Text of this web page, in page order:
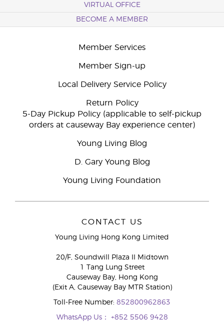
VIRTUAL OFFICE
BECOME A MEMBER
Member Services
Member Sign-up
Local Delivery Service Policy
Return Policy
5-Day Pickup Policy (applicable to self-pickup
orders at causeway Bay experience center)
Young Living Blog
D. Gary Young Blog
Young Living Foundation
CONTACT US
Young Living Hong Kong Limited
20/F, Soundwill Plaza II Midtown
1 Tang Lung Street
Causeway Bay, Hong Kong
(Exit A, Causeway Bay MTR Station)
Toll-Free Number: 852800962863
WhatsApp Us： +852 5506 9428